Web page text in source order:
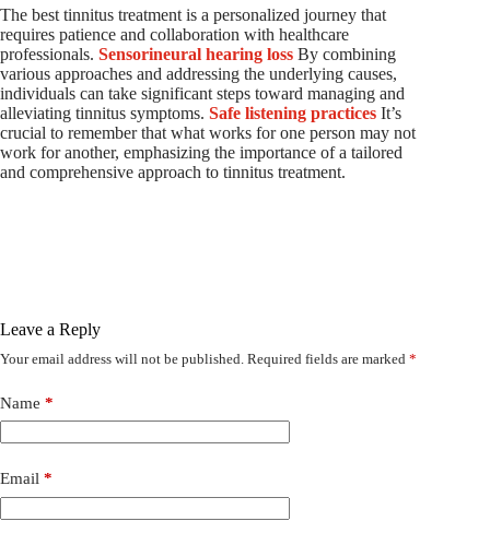
The best tinnitus treatment is a personalized journey that
requires patience and collaboration with healthcare
professionals. Sensorineural hearing loss By combining
various approaches and addressing the underlying causes,
individuals can take significant steps toward managing and
alleviating tinnitus symptoms. Safe listening practices It’s
crucial to remember that what works for one person may not
work for another, emphasizing the importance of a tailored
and comprehensive approach to tinnitus treatment.
Leave a Reply
Your email address will not be published. Required fields are marked *
Name *
Email *